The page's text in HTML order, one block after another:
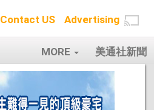
Contact US Advertising
美通社新聞
MORE